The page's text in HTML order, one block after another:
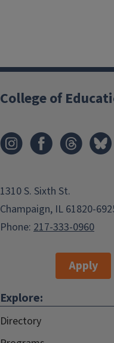
College of
1310 S. Sixth St.
Champaign, IL 61820-
Phone: 217-333-0960
Apply
Explore:
Directory